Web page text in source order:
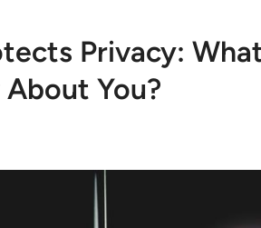
Privacy:
You?